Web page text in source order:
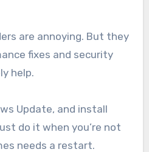
are annoying. But they
fixes and security
help.
Update, and install
do it when you’re not
needs a restart.